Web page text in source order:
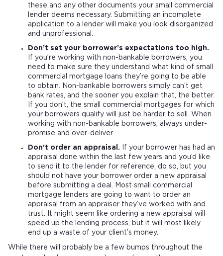
these and any other documents your small commercial
lender deems necessary. Submitting an incomplete
application to a lender will make you look disorganized
and unprofessional.
Don’t set your borrower’s expectations too high.
If you’re working with non-bankable borrowers, you
need to make sure they understand what kind of small
commercial mortgage loans they’re going to be able
to obtain. Non-bankable borrowers simply can’t get
bank rates, and the sooner you explain that, the better.
If you don’t, the small commercial mortgages for which
your borrowers qualify will just be harder to sell. When
working with non-bankable borrowers, always under-
promise and over-deliver.
Don’t order an appraisal. If your borrower has had an
appraisal done within the last few years and you’d like
to send it to the lender for reference, do so, but you
should not have your borrower order a new appraisal
before submitting a deal. Most small commercial
mortgage lenders are going to want to order an
appraisal from an appraiser they’ve worked with and
trust. It might seem like ordering a new appraisal will
speed up the lending process, but it will most likely
end up a waste of your client’s money.
While there will probably be a few bumps throughout the